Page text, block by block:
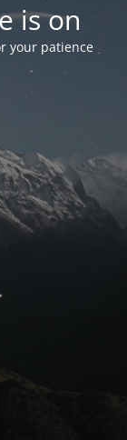
is on
your patience!